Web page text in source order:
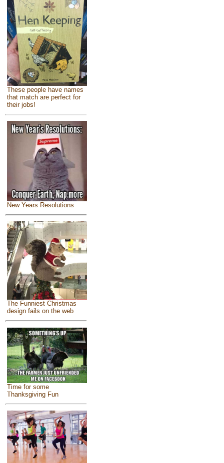
These people have names
that match are perfect for
their jobs!
New Years Resolutions
The Funniest Christmas
design fails on the web
Time for some
Thanksgiving Fun